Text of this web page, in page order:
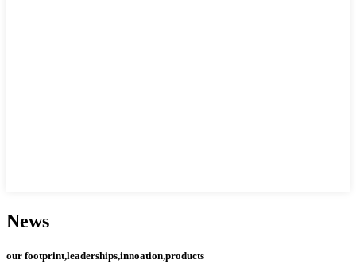
News
our footprint,leaderships,innoation,products